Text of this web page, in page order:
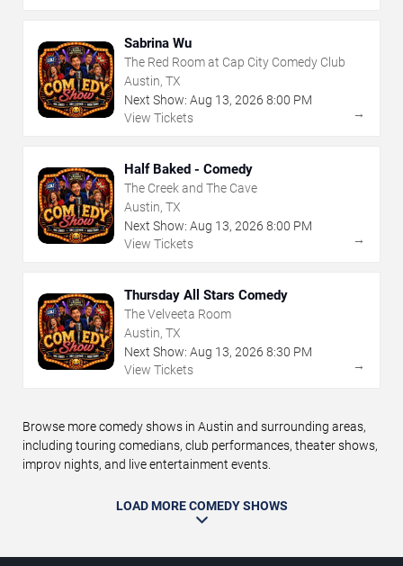
Sabrina Wu
The Red Room at Cap City Comedy Club
Austin, TX
Next Show: Aug 13, 2026 8:00 PM
View Tickets
→
Half Baked - Comedy
The Creek and The Cave
Austin, TX
Next Show: Aug 13, 2026 8:00 PM
View Tickets
→
Thursday All Stars Comedy
The Velveeta Room
Austin, TX
Next Show: Aug 13, 2026 8:30 PM
View Tickets
→
Browse more comedy shows in Austin and surrounding areas,
including touring comedians, club performances, theater shows,
improv nights, and live entertainment events.
LOAD MORE COMEDY SHOWS